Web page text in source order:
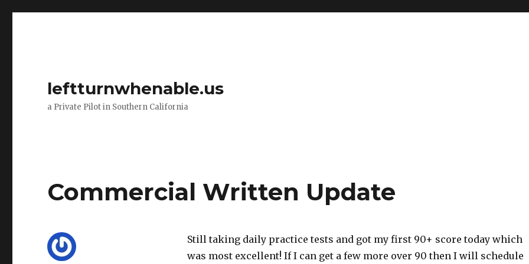
leftturnwhenable.us
a Private Pilot in Southern California
Commercial Written Update
Still taking daily practice tests and got my first 90+ score today which
was most excellent! If I can get a few more over 90 then I will schedule